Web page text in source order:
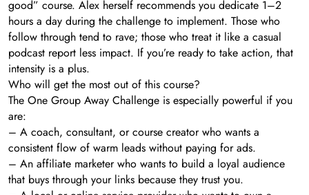
good” course. Alex herself recommends you dedicate 1–2
hours a day during the challenge to implement. Those who
follow through tend to rave; those who treat it like a casual
podcast report less impact. If you’re ready to take action, that
intensity is a plus.
Who will get the most out of this course?
The One Group Away Challenge is especially powerful if you
are:
– A coach, consultant, or course creator who wants a
consistent flow of warm leads without paying for ads.
– An affiliate marketer who wants to build a loyal audience
that buys through your links because they trust you.